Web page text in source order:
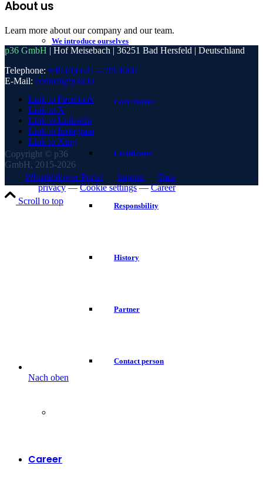
We introduce ourselves
Core Values
Certificates
Responsbility
History
Partner
Contact person
Career
About us
Learn more about our company and our team.
p36 GmbH | Hof Meisebach | 36251 Bad Hersfeld | Deutschland
Telephone: +49 (0)6621 – 7954500
E-Mail: contact@p36.io
Link to Facebook
Link to X
Link to LinkedIn
Link to Instagram
Link to Xing
Copyright © p36
GmbH, 2015-2026
Whistleblower Portal
Imprint
Data
privacy — Cookie settings — Career
Scroll to top
Nach oben